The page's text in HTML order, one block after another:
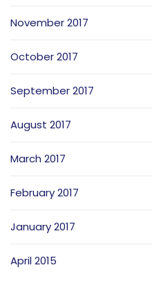
November 2017
October 2017
September 2017
August 2017
March 2017
February 2017
January 2017
April 2015